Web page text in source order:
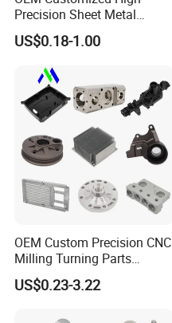
Precision Sheet Metal
Fabrication Parts Machine
Stainless Steel Metal Shafts
Machining Service
US$0.18-1.00
OEM Custom Precision CNC
Milling Turning Parts
Aluminum Bicycle
Motorcycle Auto Car Engine
US$0.23-3.22